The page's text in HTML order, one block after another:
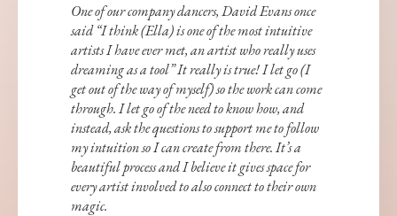
One of our company dancers, David Evans once
said “I think (Ella) is one of the most intuitive
artists I have ever met, an artist who really uses
dreaming as a tool” It really is true! I let go (I
get out of the way of myself) so the work can come
through. I let go of the need to know how, and
instead, ask the questions to support me to follow
my intuition so I can create from there. It’s a
beautiful process and I believe it gives space for
every artist involved to also connect to their own
magic.